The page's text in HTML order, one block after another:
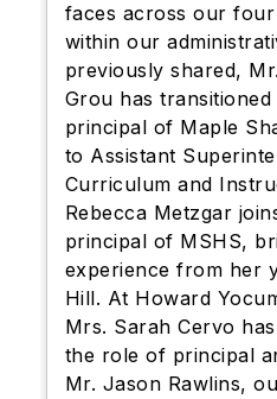
faces across our
within our
previously shared,
Grou has
principal of Maple
to Assistant
Curriculum and
Rebecca Metzgar
principal of MSHS,
experience from her
Hill. At Howard
Mrs. Sarah Cervo
the role of principal
Mr. Jason Rawlins,